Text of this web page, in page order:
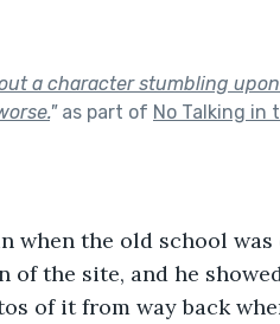
a character stumbling
"as part of No Talking in
when the old school
of the site, and he
of it from way back